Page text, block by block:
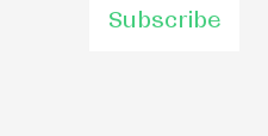
Subscribe